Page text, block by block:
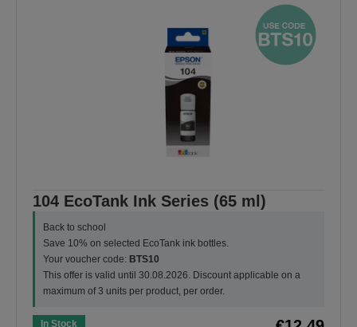
104 EcoTank Ink Series (65 ml)
Back to school
Save 10% on selected EcoTank ink bottles.
Your voucher code: BTS10
This offer is valid until 30.08.2026. Discount applicable on a
maximum of 3 units per product, per order.
In Stock